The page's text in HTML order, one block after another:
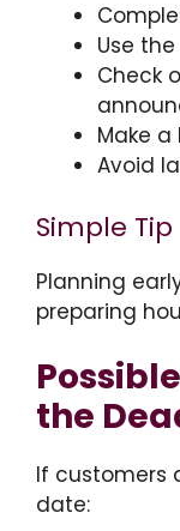
Use
Check
Make
Avoid
Simple Tip
Planning
preparing
the
If customers
date: